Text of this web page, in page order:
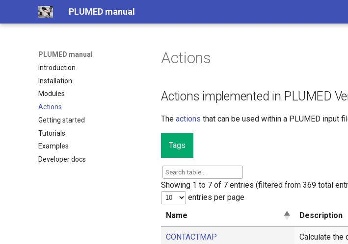
PLUMED manual
PLUMED manual
Introduction
Installation
Modules
Actions
Getting started
Tutorials
Examples
Developer docs
Actions
Actions implemented in PLUMED
The actions that can be used within a PLUMED input
Tags
Showing 1 to 7 of 7 entries (filtered from 369 total
entries per page
Name
Description
CONTACTMAP
Calculate the